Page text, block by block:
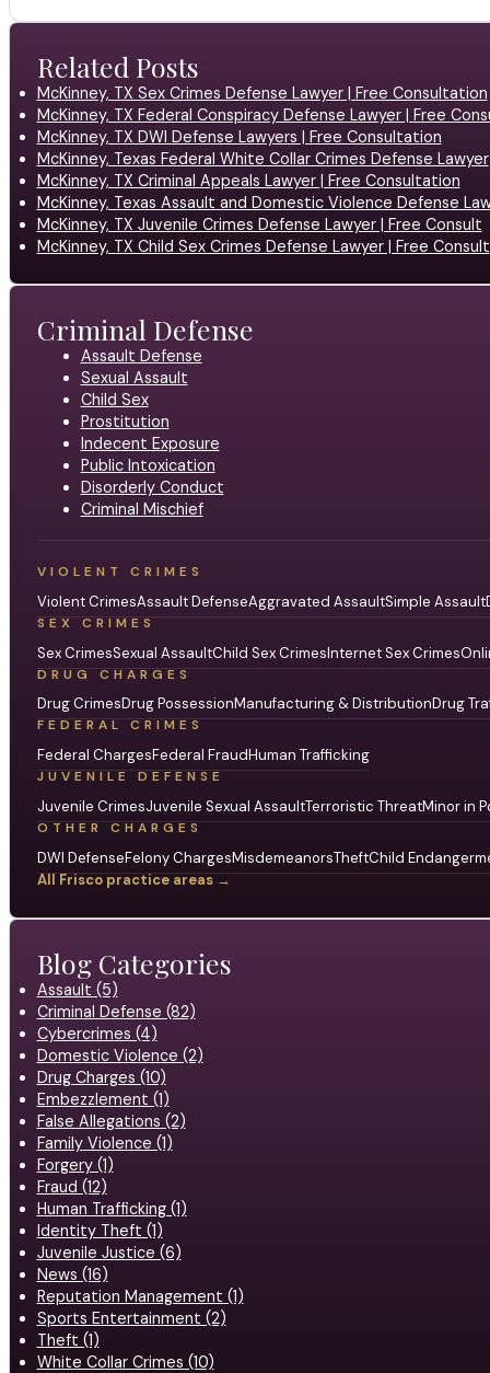
Related Posts
McKinney, TX Sex Crimes Defense Lawyer | Free Consultation
McKinney, TX Federal Conspiracy Defense Lawyer | Free
McKinney, TX DWI Defense Lawyers | Free Consultation
McKinney, Texas Federal White Collar Crimes Defense Lawyer
McKinney, TX Criminal Appeals Lawyer | Free Consultation
McKinney, Texas Assault and Domestic Violence Defense
McKinney, TX Juvenile Crimes Defense Lawyer | Free Consult
McKinney, TX Child Sex Crimes Defense Lawyer | Free Consult
Criminal Defense
Assault Defense
Sexual Assault
Child Sex
Prostitution
Indecent Exposure
Public Intoxication
Disorderly Conduct
Criminal Mischief
VIOLENT CRIMES
Violent CrimesAssault DefenseAggravated AssaultSimple Assault
SEX CRIMES
Sex CrimesSexual AssaultChild Sex CrimesInternet Sex Crimes
DRUG CHARGES
Drug CrimesDrug PossessionManufacturing & DistributionDrug
FEDERAL CRIMES
Federal ChargesFederal FraudHuman Trafficking
JUVENILE DEFENSE
Juvenile CrimesJuvenile Sexual AssaultTerroristic ThreatMinor in
OTHER CHARGES
DWI DefenseFelony ChargesMisdemeanorsTheftChild
All Frisco practice areas →
Blog Categories
Assault (5)
Criminal Defense (82)
Cybercrimes (4)
Domestic Violence (2)
Drug Charges (10)
Embezzlement (1)
False Allegations (2)
Family Violence (1)
Forgery (1)
Fraud (12)
Human Trafficking (1)
Identity Theft (1)
Juvenile Justice (6)
News (16)
Reputation Management (1)
Sports Entertainment (2)
Theft (1)
White Collar Crimes (10)